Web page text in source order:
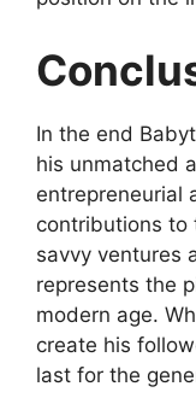
In the end
his unmatched
entrepreneurial
contributions to
savvy ventures
represents the
modern age.
create his
last for the